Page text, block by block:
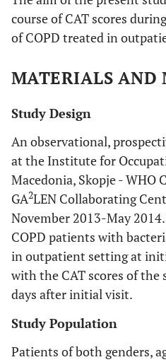
course of CAT scores
of COPD treated in
MATERIALS AND
Study Design
An observational,
at the Institute for
Macedonia, Skopje - WHO
GA2LEN Collaborating
November 2013-May
COPD patients with
in outpatient setting at
with the CAT scores of the
days after initial visit.
Study Population
Patients of both genders,